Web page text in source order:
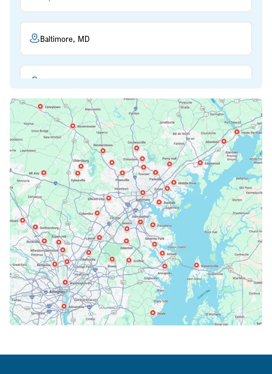
Baltimore, MD
Bethesda, MD
Bowie, MD
Cockeysville, MD
Columbia, MD
Crofton, MD